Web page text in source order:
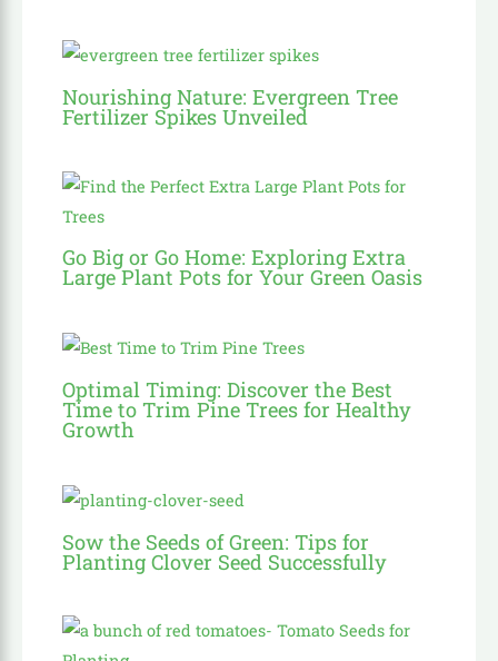
Nourishing Nature: Evergreen Tree
Fertilizer Spikes Unveiled
Go Big or Go Home: Exploring Extra
Large Plant Pots for Your Green Oasis
Optimal Timing: Discover the Best
Time to Trim Pine Trees for Healthy
Growth
Sow the Seeds of Green: Tips for
Planting Clover Seed Successfully